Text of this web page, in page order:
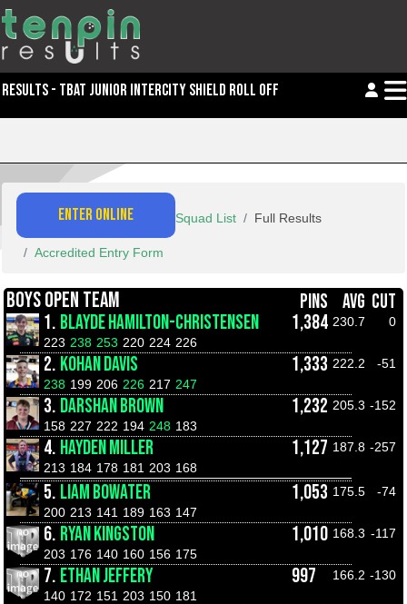
RESULTS - TBAT JUNIOR INTERCITY SHIELD ROLL OFFS
ENTER ONLINE Squad List Full Results
Accredited Entry Form
BOYS OPEN TEAM PINS AVG CUT
1. BLAYDE HAMILTON-CHRISTENSEN 1,384 230.7
0
223 238 253 220 224 226
2. KOHAN DAVIS 1,333 222.2
-51
238 199 206 226 217 247
3. DARSHAN BROWN 1,232 205.3 -152
158 227 222 194 248 183
4. HAYDEN MILLER 1,127 187.8 -257
213 184 178 181 203 168
5. LIAM BOWATER 1,053 175.5
-74
200 213 141 189 163 147
6. RYAN KINGSTON 1,010 168.3 -117
203 176 140 160 156 175
7. ETHAN JEFFERY 997 166.2 -130
140 172 151 203 150 181